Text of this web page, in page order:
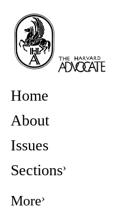
Home
About
Issues
Sections
More